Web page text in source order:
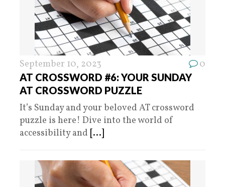
September 10, 2023 0
AT CROSSWORD #6: YOUR SUNDAY
AT CROSSWORD PUZZLE
It’s Sunday and your beloved AT crossword
puzzle is here! Dive into the world of
accessibility and [...]